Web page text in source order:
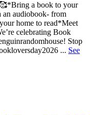
*Bring a book to your
audiobook- from
home to read*Meet
celebrating Book
Stop
... See